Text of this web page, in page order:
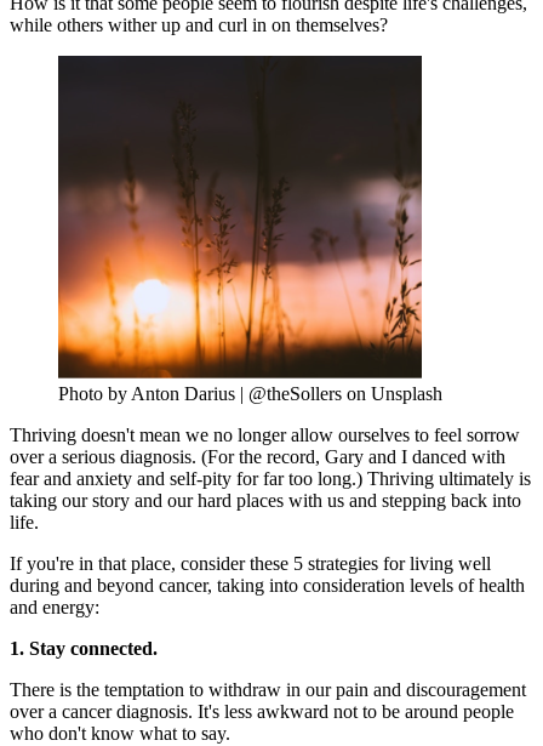
while others wither up and curl in on themselves?
Photo by Anton Darius | @theSollers on Unsplash
Thriving doesn't mean we no longer allow ourselves to feel sorrow
over a serious diagnosis. (For the record, Gary and I danced with
fear and anxiety and self-pity for far too long.) Thriving ultimately is
taking our story and our hard places with us and stepping back into
life.
If you're in that place, consider these 5 strategies for living well
during and beyond cancer, taking into consideration levels of health
and energy:
1. Stay connected.
There is the temptation to withdraw in our pain and discouragement
over a cancer diagnosis. It's less awkward not to be around people
who don't know what to say.